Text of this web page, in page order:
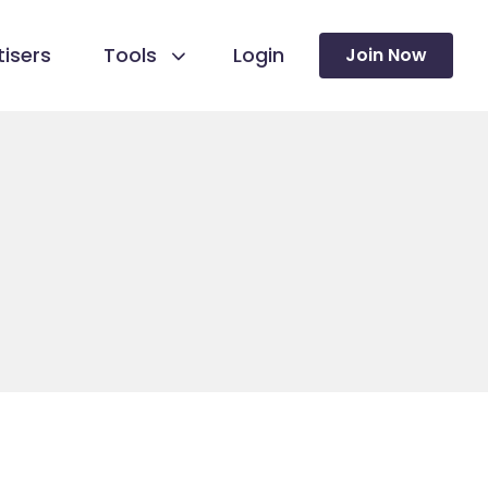
Tools Login Join Now